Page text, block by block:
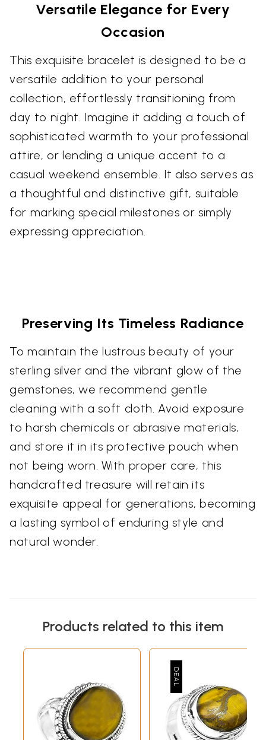
Versatile Elegance for Every
Occasion
This exquisite bracelet is designed to be a
versatile addition to your personal
collection, effortlessly transitioning from
day to night. Imagine it adding a touch of
sophisticated warmth to your professional
attire, or lending a unique accent to a
casual weekend ensemble. It also serves as
a thoughtful and distinctive gift, suitable
for marking special milestones or simply
expressing appreciation.
Preserving Its Timeless Radiance
To maintain the lustrous beauty of your
sterling silver and the vibrant glow of the
gemstones, we recommend gentle
cleaning with a soft cloth. Avoid exposure
to harsh chemicals or abrasive materials,
and store it in its protective pouch when
not being worn. With proper care, this
handcrafted treasure will retain its
exquisite appeal for generations, becoming
a lasting symbol of enduring style and
natural wonder.
Products related to this item